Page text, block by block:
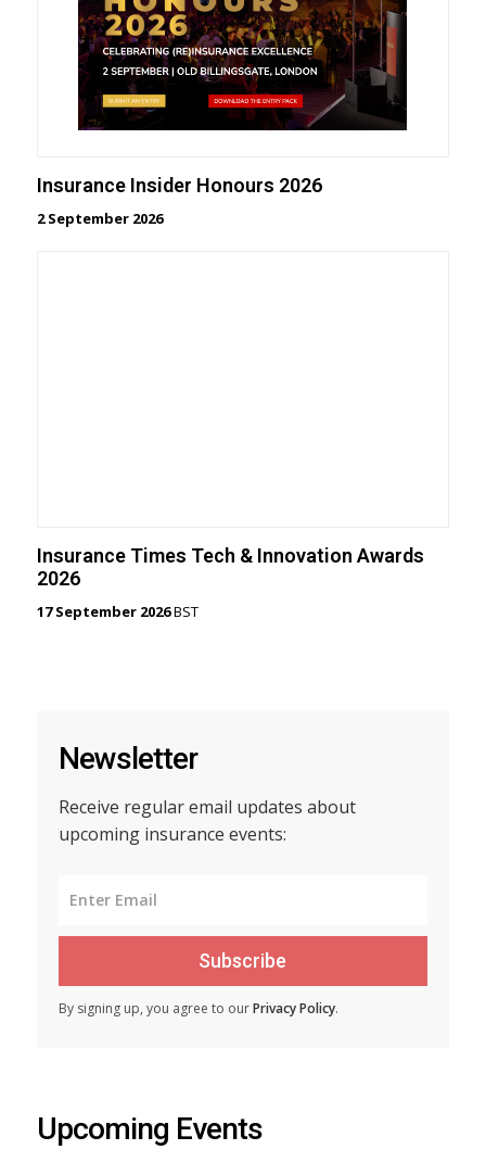
Insurance Insider Honours 2026
2 September 2026
Insurance Times Tech & Innovation Awards
2026
17 September 2026BST
Newsletter
Receive regular email updates about
upcoming insurance events:
Subscribe
By signing up, you agree to ourPrivacy Policy.
Upcoming Events